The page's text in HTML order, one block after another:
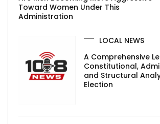
Toward Women Under This
Administration
LOCAL NEWS
A Comprehensive
Constitutional,
and Structural
Election